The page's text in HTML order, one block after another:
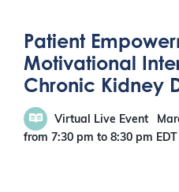
Patient
Motivational
Chronic Kidney
Virtual Live Event
from 7:30 pm to 8:30 pm EDT